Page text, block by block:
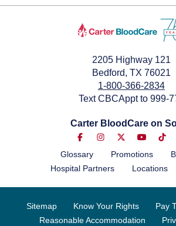
2205 Highway 121
Bedford, TX 76021
1-800-366-2834
Text CBCAppt to 999-
Carter BloodCare on
Glossary Promotions
Hospital Partners
Locations
Sitemap Know Your Rights
Pay
Reasonable Accommodation